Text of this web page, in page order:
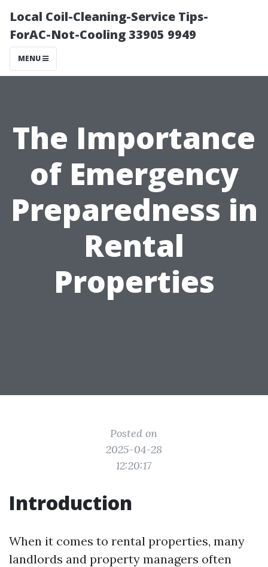
Local Coil-Cleaning-Service Tips-
ForAC-Not-Cooling 33905 9949
MENU
The Importance
of Emergency
Preparedness in
Rental
Properties
Posted on
2025-04-28
12:20:17
Introduction
When it comes to rental properties, many
landlords and property managers often